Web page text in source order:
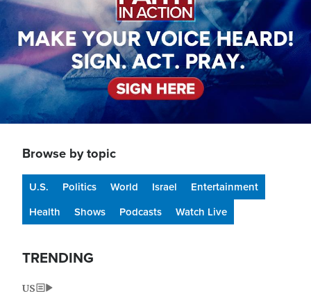
Browse by topic
U.S. Politics World Israel
Entertainment
Health
Shows Podcasts Watch Live
TRENDING
US